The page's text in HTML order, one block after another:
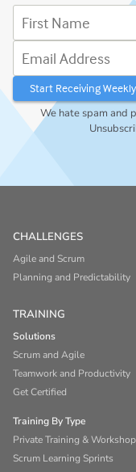
We hate spam and
CHALLENGES
Agile and Scrum
Planning and Predictability
TRAINING
Solutions
Scrum and Agile
Teamwork and Productivity
Get Certified
Training By Type
Private Training &
Scrum Learning Sprints